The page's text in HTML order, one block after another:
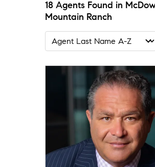
18 Agents Found in
Mountain Ranch